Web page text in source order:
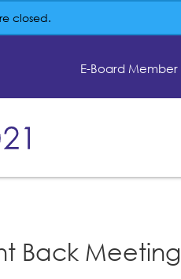
closed.
E-Board Member
Back